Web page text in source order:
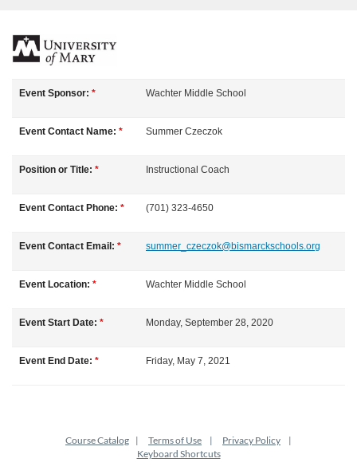
F
u
c
o
u
r
s
Event Sponsor: * Wachter Middle School
Event Contact Name: * Summer Czeczok
Position or Title: * Instructional Coach
Event Contact Phone: * (701) 323-4650
Event Contact Email: * summer_czeczok@bismarckschools.org
Event Location: * Wachter Middle School
Event Start Date: * Monday, September 28, 2020
Event End Date: * Friday, May 7, 2021
Course Catalog Terms of Use
Privacy Policy
Keyboard Shortcuts